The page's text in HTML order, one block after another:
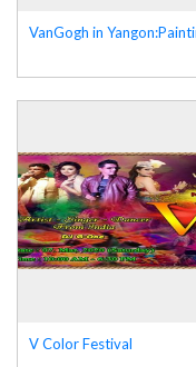
VanGogh in
V Color Festival